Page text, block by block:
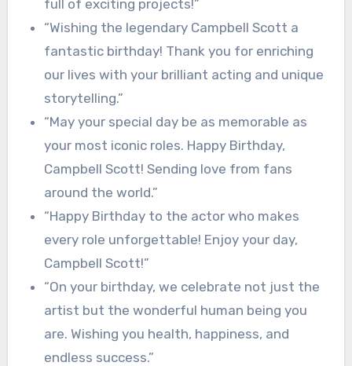
full of exciting projects!”
“Wishing the legendary Campbell Scott a
fantastic birthday! Thank you for enriching
our lives with your brilliant acting and unique
storytelling.”
“May your special day be as memorable as
your most iconic roles. Happy Birthday,
Campbell Scott! Sending love from fans
around the world.”
“Happy Birthday to the actor who makes
every role unforgettable! Enjoy your day,
Campbell Scott!”
“On your birthday, we celebrate not just the
artist but the wonderful human being you
are. Wishing you health, happiness, and
endless success.”